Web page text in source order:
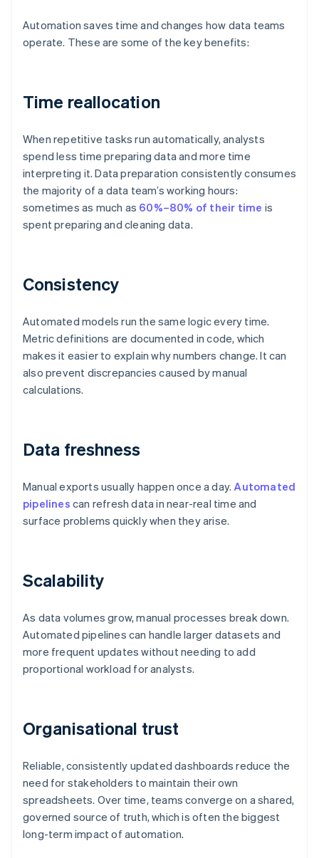
Automation saves time and changes how data teams
operate. These are some of the key benefits:
Time reallocation
When repetitive tasks run automatically, analysts
spend less time preparing data and more time
interpreting it. Data preparation consistently consumes
the majority of a data team’s working hours:
sometimes as much as 60%–80% of their time is
spent preparing and cleaning data.
Consistency
Automated models run the same logic every time.
Metric definitions are documented in code, which
makes it easier to explain why numbers change. It can
also prevent discrepancies caused by manual
calculations.
Data freshness
Manual exports usually happen once a day.Automated
pipelines can refresh data in near-real time and
surface problems quickly when they arise.
Scalability
As data volumes grow, manual processes break down.
Automated pipelines can handle larger datasets and
more frequent updates without needing to add
proportional workload for analysts.
Organisational trust
Reliable, consistently updated dashboards reduce the
need for stakeholders to maintain their own
spreadsheets. Over time, teams converge on a shared,
governed source of truth, which is often the biggest
long-term impact of automation.